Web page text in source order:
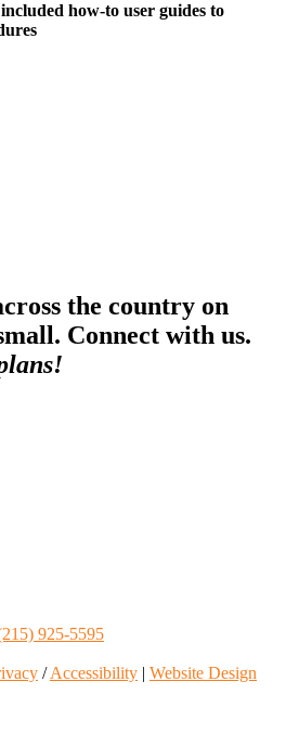
how-to user guides to
the country on
Connect with us.
925-5595
/Accessibility | Website Design